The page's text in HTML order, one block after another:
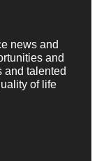
news and
and
and talented
of life